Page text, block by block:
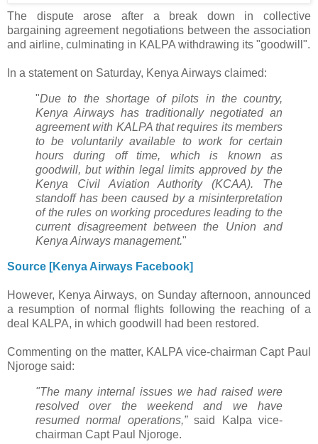
The dispute arose after a break down in collective
bargaining agreement negotiations between the association
and airline, culminating in KALPA withdrawing its "goodwill".
In a statement on Saturday, Kenya Airways claimed:
"Due to the shortage of pilots in the country,
Kenya Airways has traditionally negotiated an
agreement with KALPA that requires its members
to be voluntarily available to work for certain
hours during off time, which is known as
goodwill, but within legal limits approved by the
Kenya Civil Aviation Authority (KCAA). The
standoff has been caused by a misinterpretation
of the rules on working procedures leading to the
current disagreement between the Union and
Kenya Airways management."
Source [Kenya Airways Facebook]
However, Kenya Airways, on Sunday afternoon, announced
a resumption of normal flights following the reaching of a
deal KALPA, in which goodwill had been restored.
Commenting on the matter, KALPA vice-chairman Capt Paul
Njoroge said:
"The many internal issues we had raised were
resolved over the weekend and we have
resumed normal operations,”said Kalpa vice-
chairman Capt Paul Njoroge.